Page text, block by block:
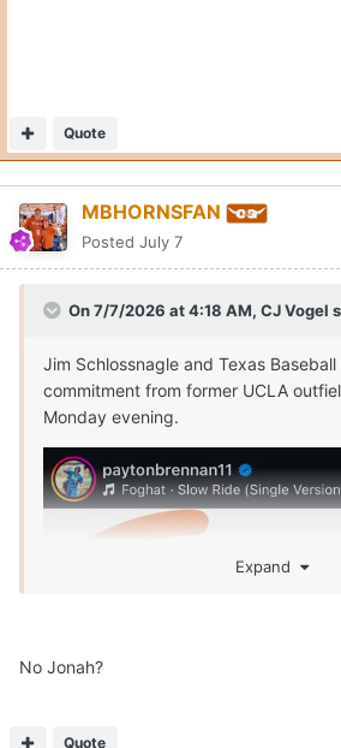
Quote
MBHORNSFAN
Posted July 7
On 7/7/2026 at 4:18 AM, CJ Vogel
Jim Schlossnagle and Texas Baseball
commitment from former UCLA
Monday evening.
Expand
No Jonah?
Quote